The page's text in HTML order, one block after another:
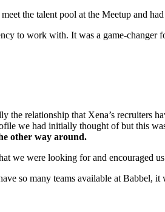
the talent pool at the Meetup and
to work with. Itwas a game-changer
the relationship that Xena’s recruiters
we had initially thought of but this
other way around.
we were looking for and encouraged
so many teams available at Babbel,